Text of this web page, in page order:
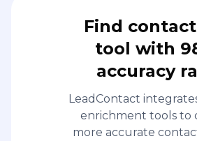
Find contact
tool with
accuracy
LeadContact
enrichment tools to
more accurate